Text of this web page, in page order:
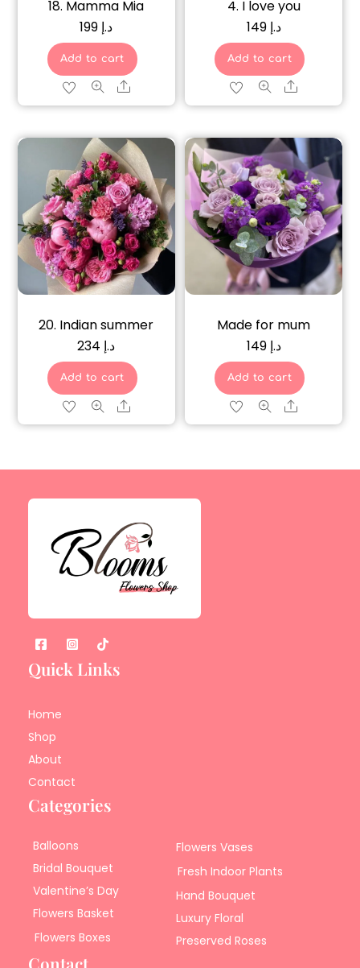
18. Mamma Mia
د.إ
Add to cart
Share
4. I love you
د.إ 149
Add to cart
Share
20. Indian summer
د.إ
Add to cart
Share
Made for mum
د.إ 149
Add to cart
Share
Quick Links
Home
Shop
About
Contact
Categories
Balloons
Bridal Bouquet
Valentine’s Day
Flowers Basket
Flowers Boxes
Flowers Vases
Fresh Indoor Plants
Hand Bouquet
Luxury Floral
Preserved Roses
Contact